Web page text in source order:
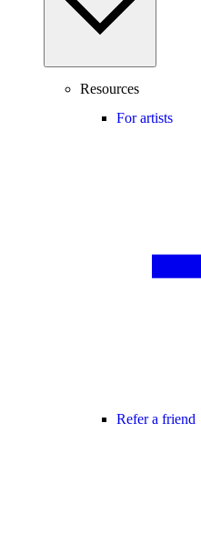
Resources
For artists
Refer a friend